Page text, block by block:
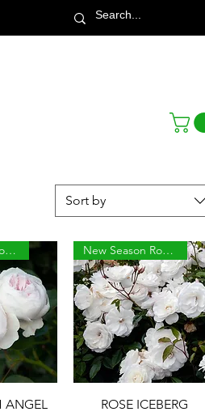
Sort by
New Season Roses
ANGEL
Quick View
New Season Roses
ROSE ICEBERG